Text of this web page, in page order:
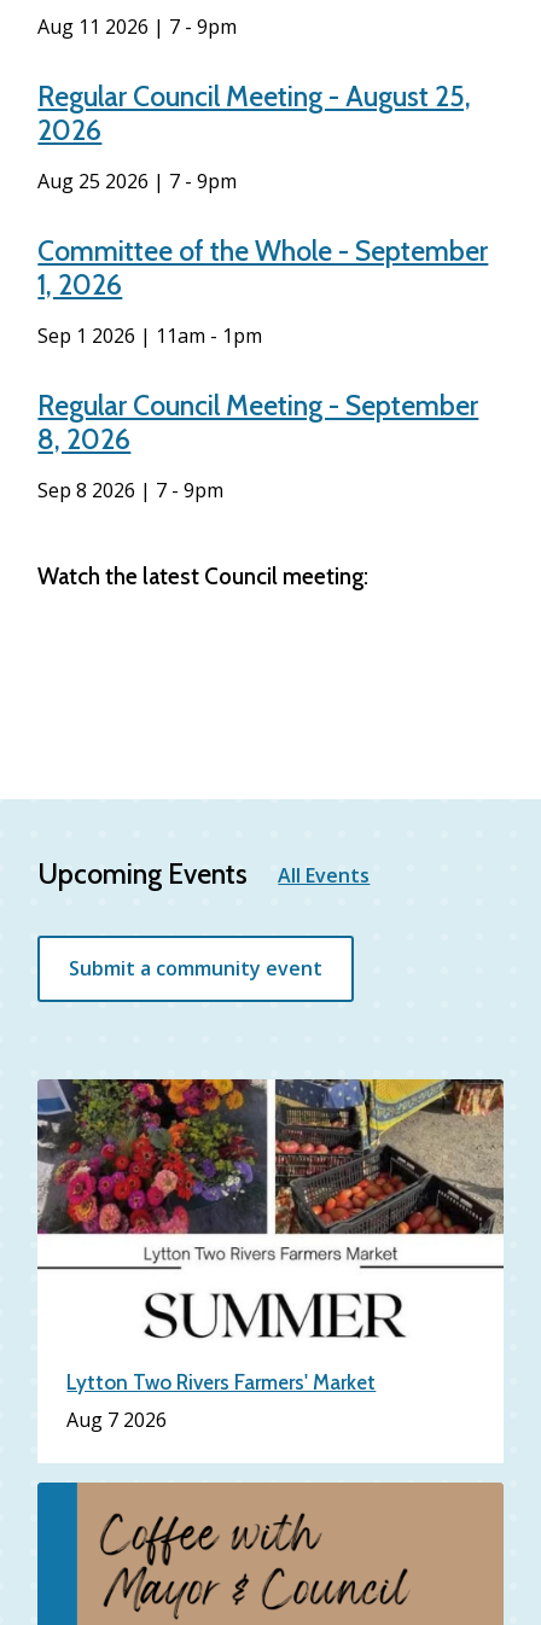
Aug 11 2026 | 7 -9pm
Regular Council Meeting - August 25,
2026
Aug 25 2026 | 7 -9pm
Committee of the Whole - September
1, 2026
Sep 1 2026 | 11am - 1pm
Regular Council Meeting - September
8, 2026
Sep 8 2026 | 7 -9pm
Watch the latest Council meeting:
Upcoming Events All Events
Submit a community event
Lytton Two Rivers Farmers' Market
Aug 7 2026